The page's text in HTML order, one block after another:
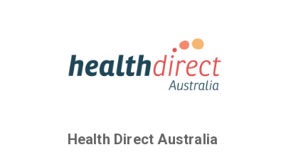
Health Direct Australia